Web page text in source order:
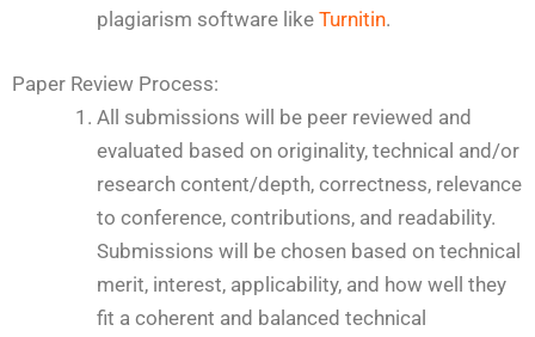
plagiarism software like Turnitin.
Paper Review Process:
All submissions will be peer reviewed and
evaluated based on originality, technical and/or
research content/depth, correctness, relevance
to conference, contributions, and readability.
Submissions will be chosen based on technical
merit, interest, applicability, and how well they
fit a coherent and balanced technical